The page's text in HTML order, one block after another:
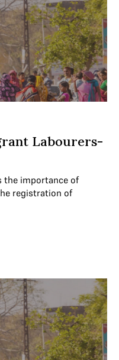
Labourers-
the importance of
registration of